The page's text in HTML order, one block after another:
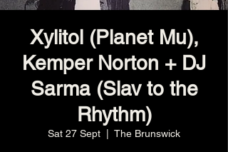
Xylitol (Planet Mu),
Kemper Norton + DJ
Sarma (Slav to the
Rhythm)
Sat 27 Sept The Brunswick